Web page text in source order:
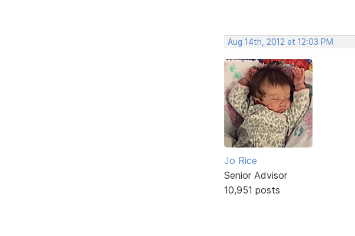
Aug 14th, 2012 at 12:03 PM
Jo Rice
Senior Advisor
10,951 posts